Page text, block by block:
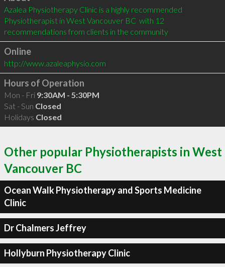
Azalea Physiotherapy Clinic is a highly recommended
Physiotherapist in West Vancouver BC  with 12
recommendations from clients in the community
Online
http://www.azaleaphysio.com
Hours of Operation
Mon - Fri 9:30AM - 5:30PM
Sat - Sun Closed
Holidays Closed
Other popular Physiotherapists in West
Vancouver BC
Ocean Walk Physiotherapy and Sports Medicine
Clinic
Dr Chalmers Jeffrey
Hollyburn Physiotherapy Clinic